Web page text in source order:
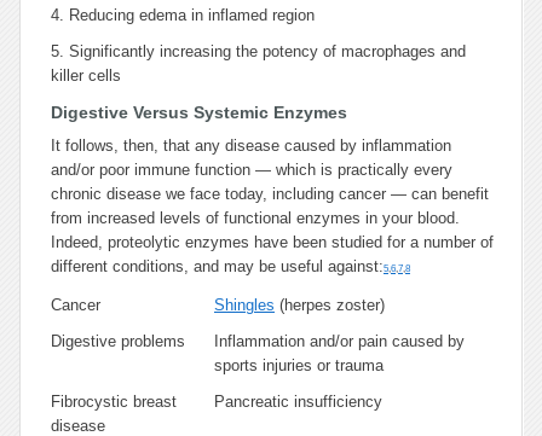
4. Reducing edema in inflamed region
5. Significantly increasing the potency of macrophages and
killer cells
Digestive Versus Systemic Enzymes
It follows, then, that any disease caused by inflammation
and/or poor immune function — which is practically every
chronic disease we face today, including cancer — can benefit
from increased levels of functional enzymes in your blood.
Indeed, proteolytic enzymes have been studied for a number of
different conditions, and may be useful against:5,6,7,8
Cancer Shingles (herpes zoster)
Digestive problems
Inflammation and/or pain caused by
sports injuries or trauma
Fibrocystic breast
disease
Pancreatic insufficiency